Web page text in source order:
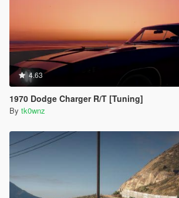
4.63
1970 Dodge Charger R/T [Tuning]
By tk0wnz